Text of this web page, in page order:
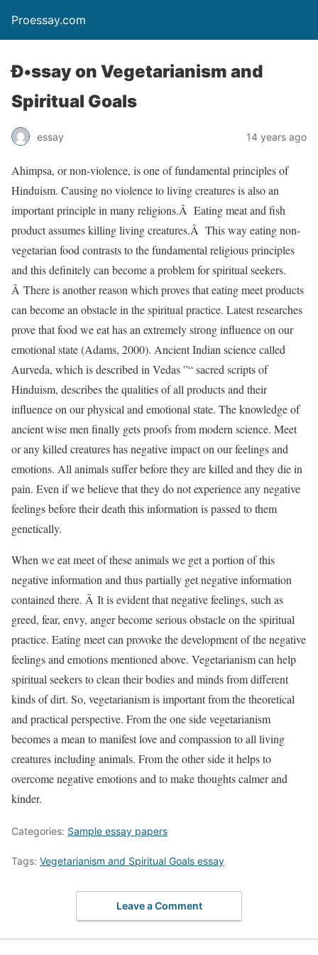
Proessay.com
Ð•ssay on Vegetarianism and
Spiritual Goals
essay 14 years ago
Ahimpsa, or non-violence, is one of fundamental principles of
Hinduism. Causing no violence to living creatures is also an
important principle in many religions.Â Eating meat and fish
product assumes killing living creatures.Â This way eating non-
vegetarian food contrasts to the fundamental religious principles
and this definitely can become a problem for spiritual seekers.
Â There is another reason which proves that eating meet products
can become an obstacle in the spiritual practice. Latest researches
prove that food we eat has an extremely strong influence on our
emotional state (Adams, 2000). Ancient Indian science called
Aurveda, which is described in Vedas ”“ sacred scripts of
Hinduism, describes the qualities of all products and their
influence on our physical and emotional state. The knowledge of
ancient wise men finally gets proofs from modern science. Meet
or any killed creatures has negative impact on our feelings and
emotions. All animals suffer before they are killed and they die in
pain. Even if we believe that they do not experience any negative
feelings before their death this information is passed to them
genetically.
When we eat meet of these animals we get a portion of this
negative information and thus partially get negative information
contained there. Â It is evident that negative feelings, such as
greed, fear, envy, anger become serious obstacle on the spiritual
practice. Eating meet can provoke the development of the negative
feelings and emotions mentioned above. Vegetarianism can help
spiritual seekers to clean their bodies and minds from different
kinds of dirt. So, vegetarianism is important from the theoretical
and practical perspective. From the one side vegetarianism
becomes a mean to manifest love and compassion to all living
creatures including animals. From the other side it helps to
overcome negative emotions and to make thoughts calmer and
kinder.
Categories: Sample essay papers
Tags: Vegetarianism and Spiritual Goals essay
Leave a Comment